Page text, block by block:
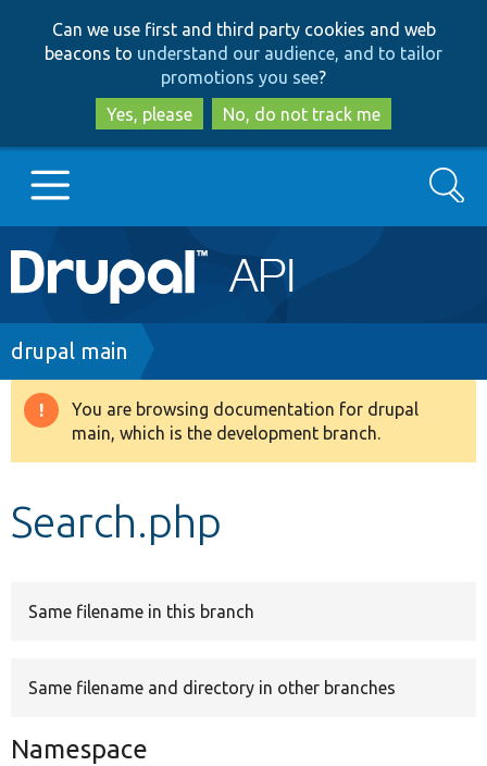
to
main
content
to
search
Can we use first and third party cookies and web
beacons to understand our audience, and to tailor
promotions you see?
Yes, please
No, do not track me
Main
navigation
Go to Drupal.org
Drupal 8+
Develop for Drupal
Search
Breadcrumb
drupal main
Warning
message
You are browsing documentation for drupal
main, which is the development branch.
Search.php
Same filename in this branch
Same filename and directory in other branches
Namespace